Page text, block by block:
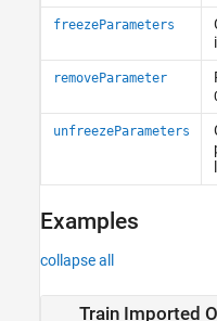
freezeParameters
removeParameter
unfreezeParameters
Examples
collapse all
Train Imported